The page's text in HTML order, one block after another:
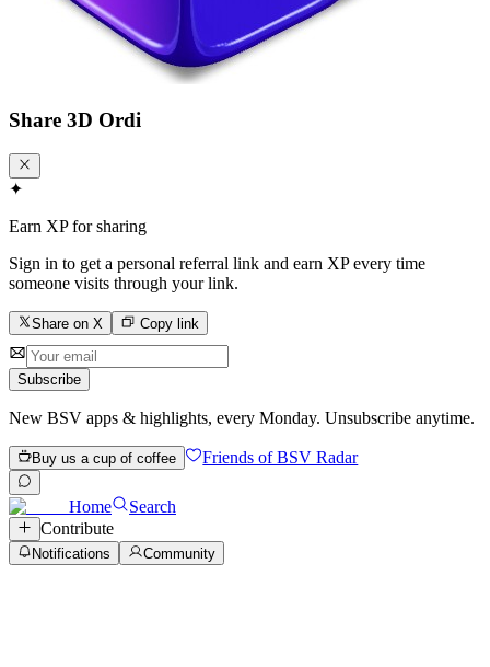
Share 3D Ordi
✦
Earn XP for sharing
Sign in to get a personal referral link and earn XP every time
someone visits through your link.
Share on X Copy link
Subscribe
New BSV apps & highlights, every Monday. Unsubscribe anytime.
Buy us a cup of coffee Friends of BSV Radar
Home
Search
Contribute
Notifications Community